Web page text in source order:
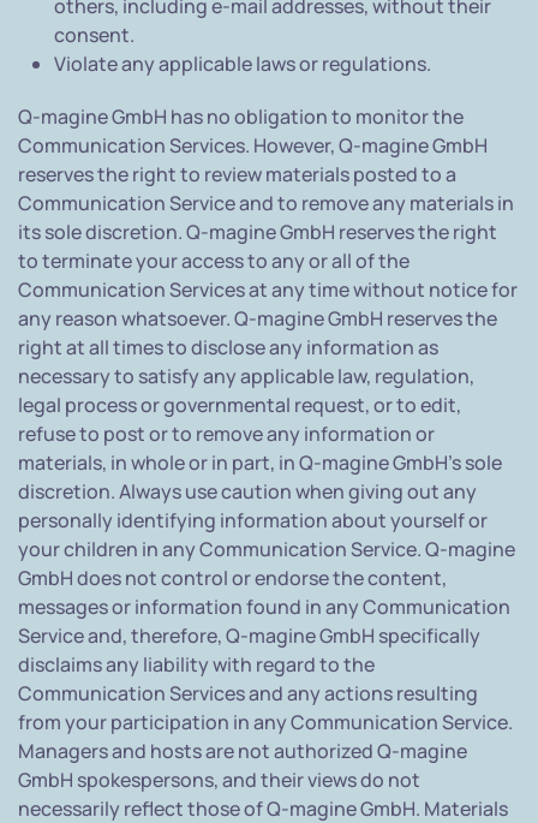
others, including e-mail addresses, without their
consent.
Violate any applicable laws or regulations.
Q-magine GmbH has no obligation to monitor the
Communication Services. However, Q-magine GmbH
reserves the right to review materials posted to a
Communication Service and to remove any materials in
its sole discretion. Q-magine GmbH reserves the right
to terminate your access to any or all of the
Communication Services at any time without notice for
any reason whatsoever. Q-magine GmbH reserves the
right at all times to disclose any information as
necessary to satisfy any applicable law, regulation,
legal process or governmental request, or to edit,
refuse to post or to remove any information or
materials, in whole or in part, in Q-magine GmbH's sole
discretion. Always use caution when giving out any
personally identifying information about yourself or
your children in any Communication Service. Q-magine
GmbH does not control or endorse the content,
messages or information found in any Communication
Service and, therefore, Q-magine GmbH specifically
disclaims any liability with regard to the
Communication Services and any actions resulting
from your participation in any Communication Service.
Managers and hosts are not authorized Q-magine
GmbH spokespersons, and their views do not
necessarily reflect those of Q-magine GmbH. Materials